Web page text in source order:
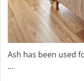
Ash has been used
…